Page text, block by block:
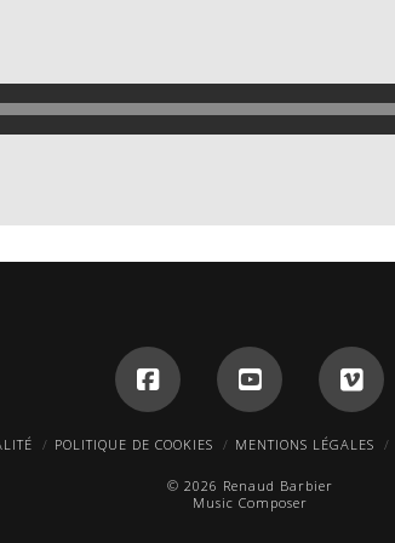
POLITIQUE DE COOKIES MENTIONS LÉGALES
© 2026 Renaud Barbier
Music Composer